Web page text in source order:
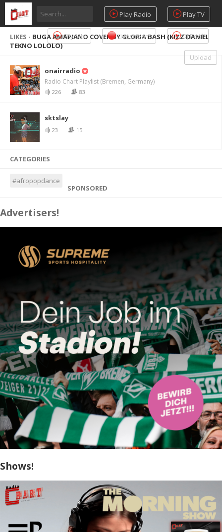
Play Radio Play TV
City Mix Livestream DJ Pool
Upload
LIKES - BUGA AMAPIANO COVER BY GLORIA BASH (KIZZ DANIEL
TEKNO LOLOLO)
onairradio
Radio Chart Playlist (Bremen, Germany)
226 83
sktslay
23 15
CATEGORIES
#afropopdance
SPONSORED
Advertisers!
Shows!